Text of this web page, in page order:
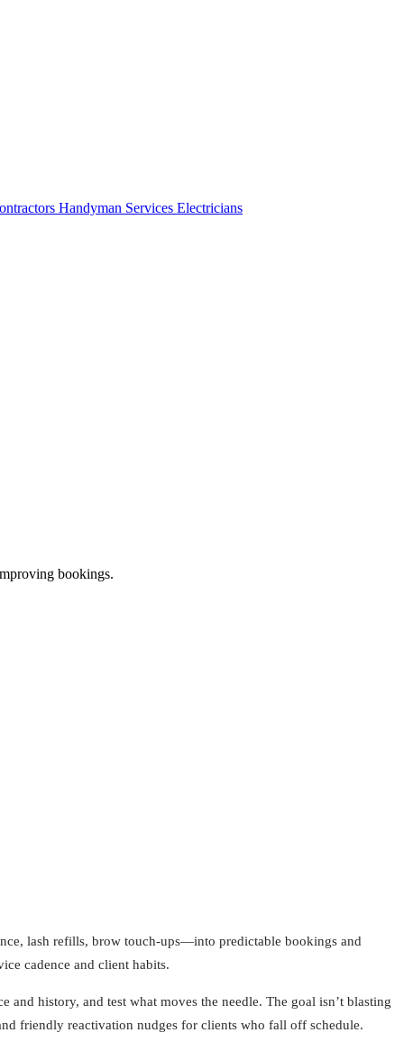
Handyman Services Electricians
bookings.
lash refills, brow touch-ups—into predictable bookings and
cadence and client habits.
history, and test what moves the needle. The goal isn’t blasting
friendly reactivation nudges for clients who fall off schedule.